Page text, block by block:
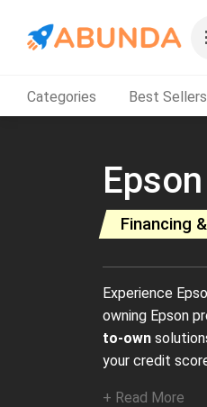
Categories Best Sellers
Epson
Financing
Experience
owning Epson
to-own
your credit
+ Read More